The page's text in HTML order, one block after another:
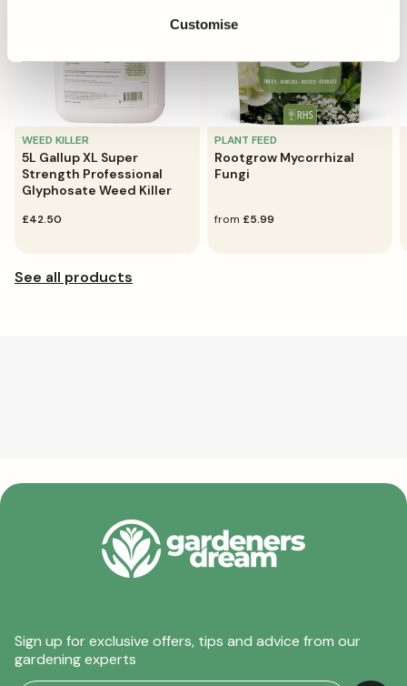
Customise
WEED KILLER
5L Gallup XL Super
Strength Professional
Glyphosate Weed Killer
regular
£42.50
PLANT FEED
Rootgrow Mycorrhizal
Fungi
regular
from £5.99
Sign up for exclusive offers, tips and advice from our
gardening experts